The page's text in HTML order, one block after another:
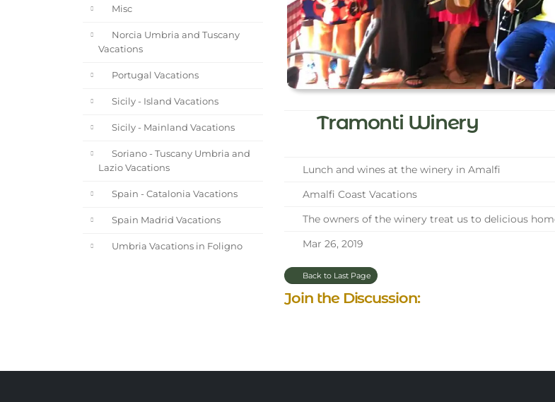
Misc
Norcia Umbria and Tuscany
Vacations
Portugal Vacations
Sicily - Island Vacations
Sicily - Mainland Vacations
Soriano - Tuscany Umbria and
Lazio Vacations
Spain - Catalonia Vacations
Spain Madrid Vacations
Umbria Vacations in Foligno
Tramonti Winery
Lunch and wines at the winery in Amalfi
Amalfi Coast Vacations
The owners of the winery treat us to delicious
Mar 26, 2019
Back to Last Page
Join the Discussion: